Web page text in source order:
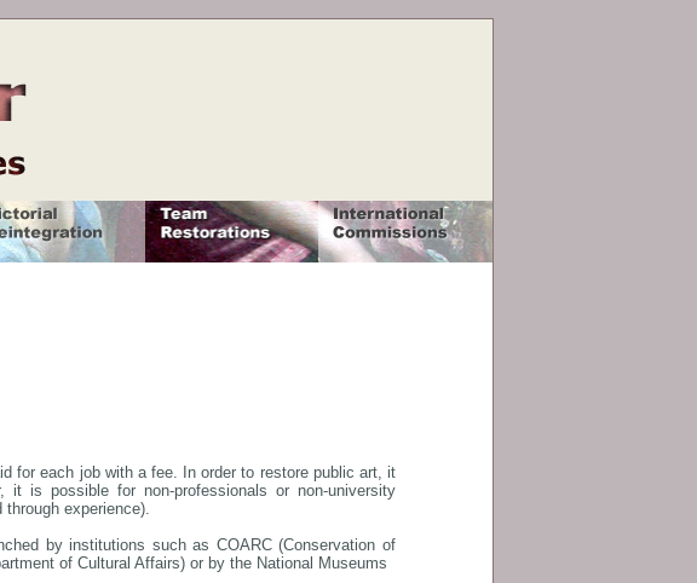
for each job with a fee. In order to restore public art, it
is possible for non-professionals or non-university
experience).
by institutions such as COARC (Conservation of
of Cultural Affairs) or by the National Museums